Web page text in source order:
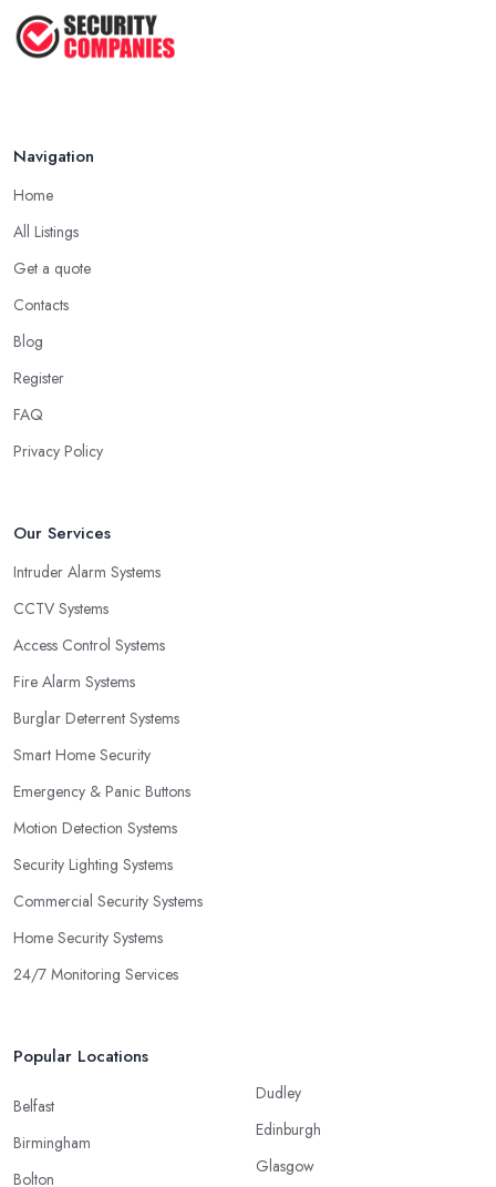
Navigation
Home
All Listings
Get a quote
Contacts
Blog
Register
FAQ
Privacy Policy
Our Services
Intruder Alarm Systems
CCTV Systems
Access Control Systems
Fire Alarm Systems
Burglar Deterrent Systems
Smart Home Security
Emergency & Panic Buttons
Motion Detection Systems
Security Lighting Systems
Commercial Security Systems
Home Security Systems
24/7 Monitoring Services
Popular Locations
Belfast
Birmingham
Bolton
Dudley
Edinburgh
Glasgow